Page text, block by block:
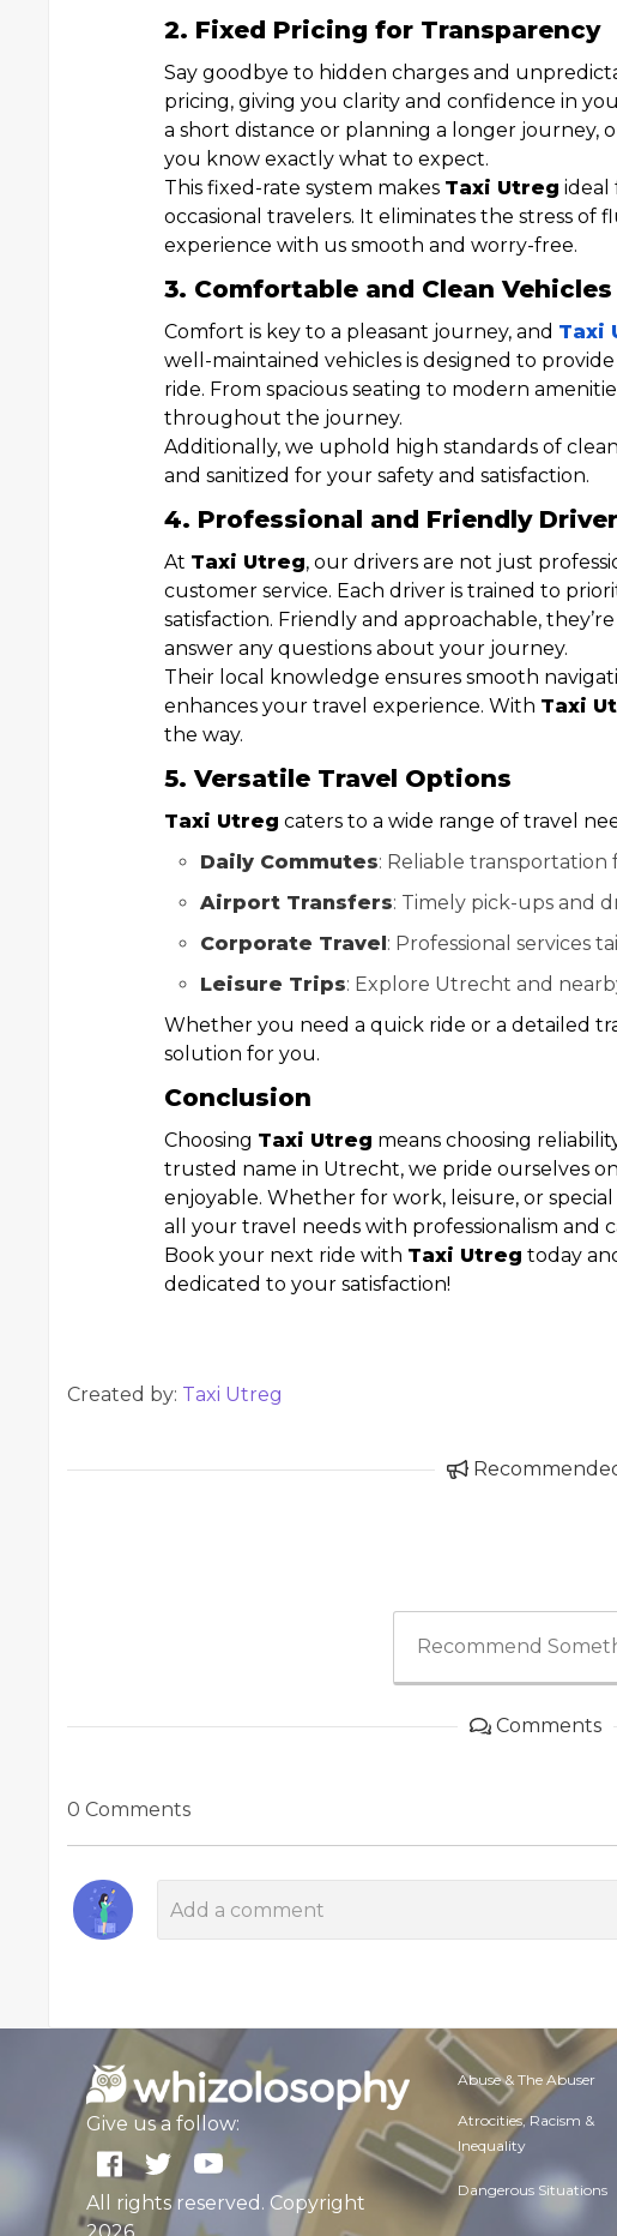
2. Fixed Pricing for Transparency
Say goodbye to hidden charges and
pricing, giving you clarity and confidence in
a short distance or planning a longer journey,
you know exactly what to expect.
This fixed-rate system makes Taxi Utreg ideal
occasional travelers. It eliminates the stress of
experience with us smooth and worry-free.
3. Comfortable and Clean Vehicles
Comfort is key to a pleasant journey, and Taxi
well-maintained vehicles is designed to
ride. From spacious seating to modern
throughout the journey.
Additionally, we uphold high standards of
and sanitized for your safety and satisfaction.
4. Professional and Friendly
At Taxi Utreg, our drivers are not just
customer service. Each driver is trained to
satisfaction. Friendly and approachable,
answer any questions about your journey.
Their local knowledge ensures smooth
enhances your travel experience. With Taxi
the way.
5. Versatile Travel Options
Taxi Utreg caters to a wide range of travel
Daily Commutes: Reliable transportation
Airport Transfers: Timely pick-ups and
Corporate Travel: Professional services
Leisure Trips: Explore Utrecht and
Whether you need a quick ride or a detailed
solution for you.
Conclusion
Choosing Taxi Utreg means choosing
trusted name in Utrecht, we pride ourselves
enjoyable. Whether for work, leisure, or special
all your travel needs with professionalism and
Book your next ride with Taxi Utreg today
dedicated to your satisfaction!
Created by: Taxi Utreg
Recommend
Comments
0 Comments
Give us a follow:
All rights reserved. Copyright
Abuse & The Abuser
Atrocities, Racism &
Inequality
Dangerous Situations